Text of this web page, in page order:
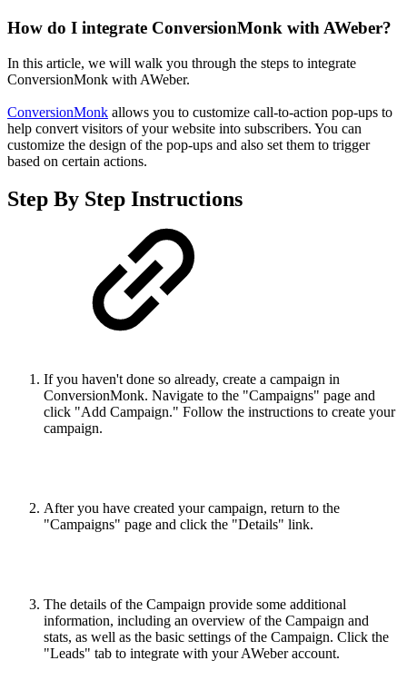
How do I integrate ConversionMonk with AWeber?
In this article, we will walk you through the steps to integrate
ConversionMonk with AWeber.
ConversionMonk allows you to customize call-to-action pop-ups to
help convert visitors of your website into subscribers. You can
customize the design of the pop-ups and also set them to trigger
based on certain actions.
Step By Step Instructions
If you haven't done so already, create a campaign in
ConversionMonk. Navigate to the "Campaigns" page and
click "Add Campaign." Follow the instructions to create your
campaign.
After you have created your campaign, return to the
"Campaigns" page and click the "Details" link.
The details of the Campaign provide some additional
information, including an overview of the Campaign and
stats, as well as the basic settings of the Campaign. Click the
"Leads" tab to integrate with your AWeber account.